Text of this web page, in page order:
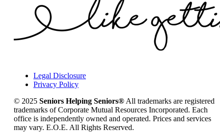
Legal Disclosure
Privacy Policy
© 2025 Seniors Helping Seniors® All trademarks are registered
trademarks of Corporate Mutual Resources Incorporated. Each
office is independently owned and operated. Prices and services
may vary. E.O.E. All Rights Reserved.